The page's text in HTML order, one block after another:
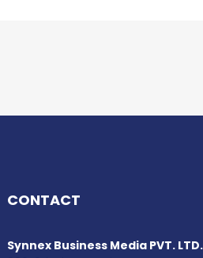
CONTACT
Synnex Business Media PVT. LTD.